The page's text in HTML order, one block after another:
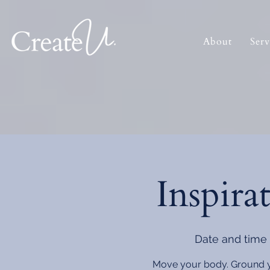
About
Date and time
Move your body. Ground